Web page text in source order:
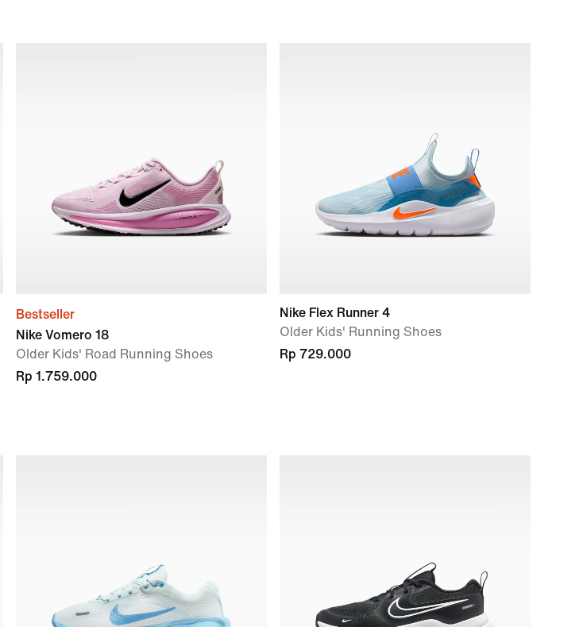
Bestseller
Nike Vomero 18
Older Kids' Road Running Shoes
Rp 1.759.000
Nike Flex Runner 4
Older Kids' Running Shoes
Rp 729.000